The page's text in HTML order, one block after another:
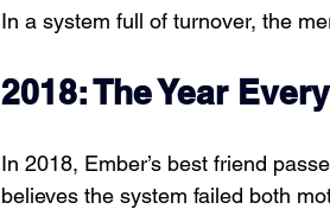
In a system full of turnover, the
2018: The Year
In 2018, Ember’s best friend
believes the system failed both